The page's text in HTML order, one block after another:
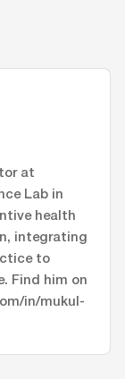
at
Lab in
health
integrating
to
Find him on
in/mukul-